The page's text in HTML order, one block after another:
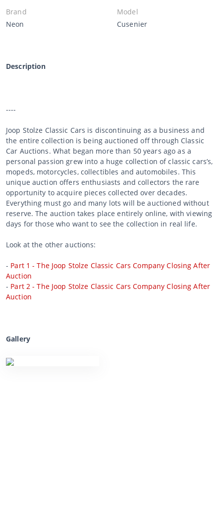
Brand
Neon
Model
Cusenier
Description
----
Joop Stolze Classic Cars is discontinuing as a business and
the entire collection is being auctioned off through Classic
Car Auctions. What began more than 50 years ago as a
personal passion grew into a huge collection of classic cars’s,
mopeds, motorcycles, collectibles and automobiles. This
unique auction offers enthusiasts and collectors the rare
opportunity to acquire pieces collected over decades.
Everything must go and many lots will be auctioned without
reserve. The auction takes place entirely online, with viewing
days for those who want to see the collection in real life.
Look at the other auctions:
- Part 1 - The Joop Stolze Classic Cars Company Closing After
Auction
- Part 2 - The Joop Stolze Classic Cars Company Closing After
Auction
Gallery